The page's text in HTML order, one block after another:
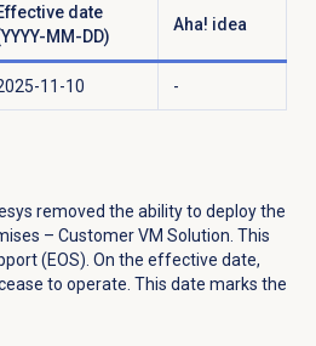
date
MM-DD)
Aha! idea
11-10 -
removed the ability to deploy the
– Customer VM Solution. This
(EOS). On the effective date,
to operate. This date marks the